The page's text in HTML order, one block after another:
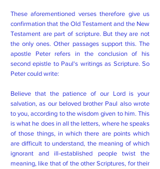
These aforementioned verses therefore give us
confirmation that the Old Testament and the New
Testament are part of scripture. But they are not
the only ones. Other passages support this. The
apostle Peter refers in the conclusion of his
second epistle to Paul's writings as Scripture. So
Peter could write:
Believe that the patience of our Lord is your
salvation, as our beloved brother Paul also wrote
to you, according to the wisdom given to him. This
is what he does in all the letters, where he speaks
of those things, in which there are points which
are difficult to understand, the meaning of which
ignorant and ill-established people twist the
meaning, like that of the other Scriptures, for their